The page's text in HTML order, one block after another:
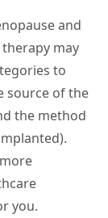
and
may
to
source of the
the method
you.